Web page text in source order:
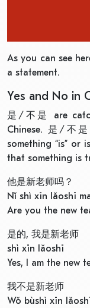
As you can see
a statement.
Yes and No in
是/不是 are
Chinese. 是/不
something “is” or
that something is
他是新老师吗？
Nǐ shì xīn lǎoshī
Are you the new
是的, 我是新老师
shì xīn lǎoshī
Yes, I am the new
我不是新老师
Wǒ bùshì xīn